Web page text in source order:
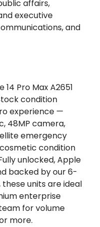
affairs,
executive
and
Pro Max A2651
condition
experience —
48MP camera,
emergency
condition
unlocked, Apple
backed by our 6-
units are ideal
enterprise
for volume
more.